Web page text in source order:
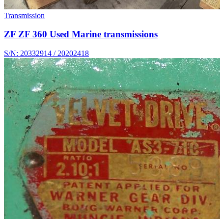
Transmission
ZF ZF 360 Used Marine transmissions
S/N: 20332914 / 20202418